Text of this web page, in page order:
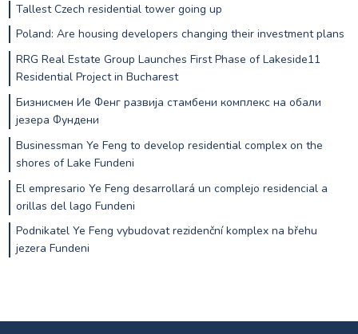
Tallest Czech residential tower going up
Poland: Are housing developers changing their investment plans
RRG Real Estate Group Launches First Phase of Lakeside11
Residential Project in Bucharest
Бизнисмен Ие Фенг развија стамбени комплекс на обали
језера Фундени
Businessman Ye Feng to develop residential complex on the
shores of Lake Fundeni
El empresario Ye Feng desarrollará un complejo residencial a
orillas del lago Fundeni
Podnikatel Ye Feng vybudovat rezidenční komplex na břehu
jezera Fundeni